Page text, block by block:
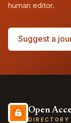
human editor.
Suggest a
Open